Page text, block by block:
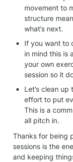
movement to
structure
what’s next.
If you want to
in mind this is
your own
session so it
Let’s clean
effort to put
This is a
all pitch in.
Thanks for being
sessions is the
and keeping